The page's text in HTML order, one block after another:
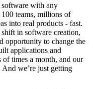
with any
teams, millions of
into real products - fast.
in software creation,
opportunity to change the
applications and
times a month, and our
we’re just getting